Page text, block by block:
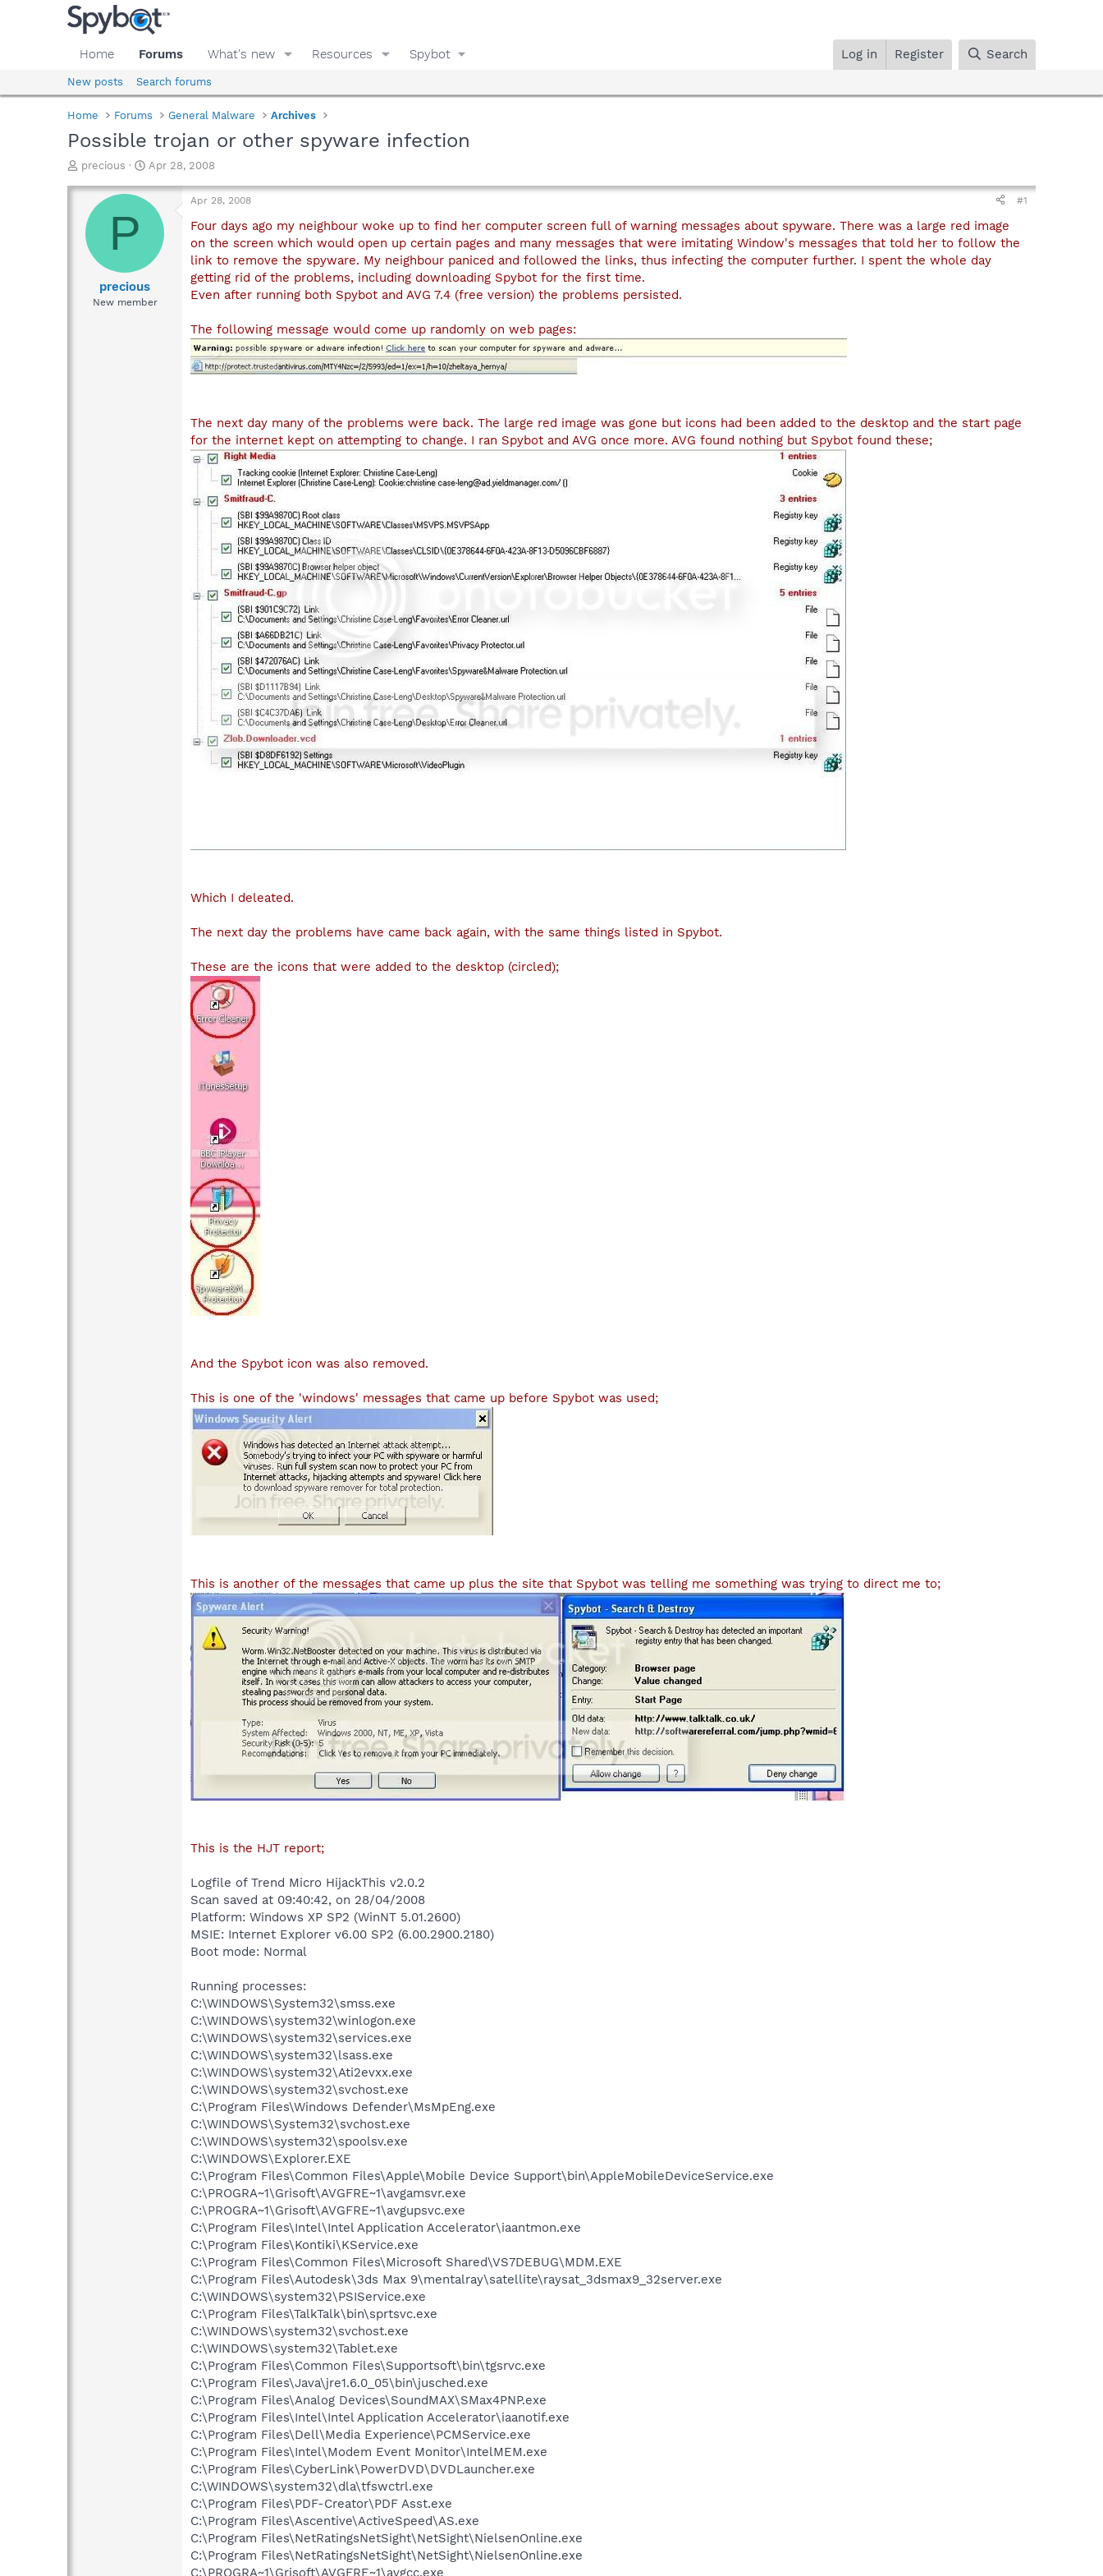
Home Forums What's new Resources Spybot Log in Register Search
New posts Search forums
Home Forums General Malware Archives
Possible trojan or other spyware infection
T
r
a
d
precious
S
a
t
e
Apr 28, 2008
P
precious
New member
Apr 28, 2008 #1
Four days ago my neighbour woke up to find her computer screen full of warning messages about spyware. There was a large red image
on the screen which would open up certain pages and many messages that were imitating Window's messages that told her to follow the
link to remove the spyware. My neighbour paniced and followed the links, thus infecting the computer further. I spent the whole day
getting rid of the problems, including downloading Spybot for the first time.
Even after running both Spybot and AVG 7.4 (free version) the problems persisted.
The following message would come up randomly on web pages:
The next day many of the problems were back. The large red image was gone but icons had been added to the desktop and the start page
for the internet kept on attempting to change. I ran Spybot and AVG once more. AVG found nothing but Spybot found these;
Which I deleated.
The next day the problems have came back again, with the same things listed in Spybot.
These are the icons that were added to the desktop (circled);
And the Spybot icon was also removed.
This is one of the 'windows' messages that came up before Spybot was used;
This is another of the messages that came up plus the site that Spybot was telling me something was trying to direct me to;
This is the HJT report;
Logfile of Trend Micro HijackThis v2.0.2
Scan saved at 09:40:42, on 28/04/2008
Platform: Windows XP SP2 (WinNT 5.01.2600)
MSIE: Internet Explorer v6.00 SP2 (6.00.2900.2180)
Boot mode: Normal
Running processes:
C:\WINDOWS\System32\smss.exe
C:\WINDOWS\system32\winlogon.exe
C:\WINDOWS\system32\services.exe
C:\WINDOWS\system32\lsass.exe
C:\WINDOWS\system32\Ati2evxx.exe
C:\WINDOWS\system32\svchost.exe
C:\Program Files\Windows Defender\MsMpEng.exe
C:\WINDOWS\System32\svchost.exe
C:\WINDOWS\system32\spoolsv.exe
C:\WINDOWS\Explorer.EXE
C:\Program Files\Common Files\Apple\Mobile Device Support\bin\AppleMobileDeviceService.exe
C:\PROGRA~1\Grisoft\AVGFRE~1\avgamsvr.exe
C:\PROGRA~1\Grisoft\AVGFRE~1\avgupsvc.exe
C:\Program Files\Intel\Intel Application Accelerator\iaantmon.exe
C:\Program Files\Kontiki\KService.exe
C:\Program Files\Common Files\Microsoft Shared\VS7DEBUG\MDM.EXE
C:\Program Files\Autodesk\3ds Max 9\mentalray\satellite\raysat_3dsmax9_32server.exe
C:\WINDOWS\system32\PSIService.exe
C:\Program Files\TalkTalk\bin\sprtsvc.exe
C:\WINDOWS\system32\svchost.exe
C:\WINDOWS\system32\Tablet.exe
C:\Program Files\Common Files\Supportsoft\bin\tgsrvc.exe
C:\Program Files\Java\jre1.6.0_05\bin\jusched.exe
C:\Program Files\Analog Devices\SoundMAX\SMax4PNP.exe
C:\Program Files\Intel\Intel Application Accelerator\iaanotif.exe
C:\Program Files\Dell\Media Experience\PCMService.exe
C:\Program Files\Intel\Modem Event Monitor\IntelMEM.exe
C:\Program Files\CyberLink\PowerDVD\DVDLauncher.exe
C:\WINDOWS\system32\dla\tfswctrl.exe
C:\Program Files\PDF-Creator\PDF Asst.exe
C:\Program Files\Ascentive\ActiveSpeed\AS.exe
C:\Program Files\NetRatingsNetSight\NetSight\NielsenOnline.exe
C:\Program Files\NetRatingsNetSight\NetSight\NielsenOnline.exe
C:\PROGRA~1\Grisoft\AVGFRE~1\avgcc.exe